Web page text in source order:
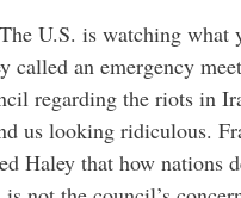
U.S. is watching what
called an emergency
regarding the riots in
us looking ridiculous.
Haley that how nations